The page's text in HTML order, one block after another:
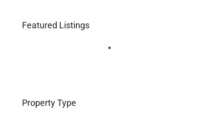
Featured Listings
Property Type